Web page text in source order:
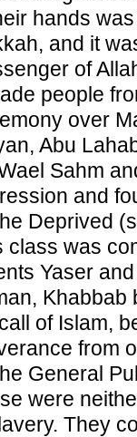
hands
and it
of
people
over
Abu
Sahm
and
Deprived
class was
Yaser
Khabbab
of Islam,
from
General
were
They